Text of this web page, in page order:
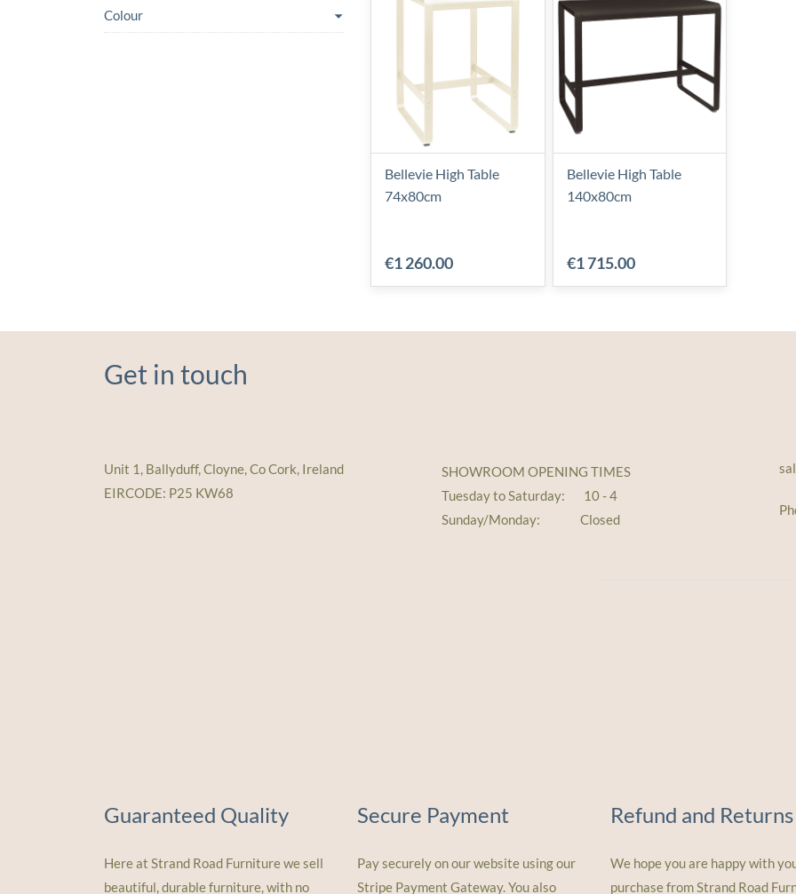
Colour
Bellevie High Table
74x80cm
€1 260.00
Bellevie High Table
140x80cm
€1 715.00
Get in touch
Unit 1, Ballyduff, Cloyne, Co Cork, Ireland
EIRCODE: P25 KW68
SHOWROOM OPENING TIMES
Tuesday to Saturday: 10 - 4
Sunday/Monday: Closed
Guaranteed Quality
Here at Strand Road Furniture we sell
beautiful, durable furniture, with no
Secure Payment
Pay securely on our website using our
Stripe Payment Gateway. You also
Refund and Returns
We hope you are happy with
purchase from Strand Road